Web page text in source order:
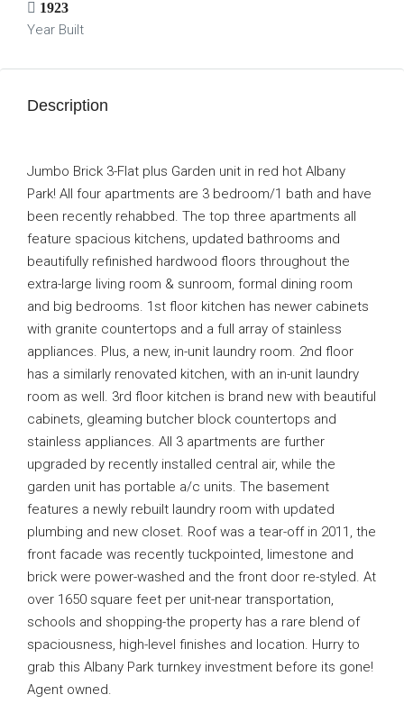
1923
Year Built
Description
Jumbo Brick 3-Flat plus Garden unit in red hot Albany
Park! All four apartments are 3 bedroom/1 bath and have
been recently rehabbed. The top three apartments all
feature spacious kitchens, updated bathrooms and
beautifully refinished hardwood floors throughout the
extra-large living room & sunroom, formal dining room
and big bedrooms. 1st floor kitchen has newer cabinets
with granite countertops and a full array of stainless
appliances. Plus, a new, in-unit laundry room. 2nd floor
has a similarly renovated kitchen, with an in-unit laundry
room as well. 3rd floor kitchen is brand new with beautiful
cabinets, gleaming butcher block countertops and
stainless appliances. All 3 apartments are further
upgraded by recently installed central air, while the
garden unit has portable a/c units. The basement
features a newly rebuilt laundry room with updated
plumbing and new closet. Roof was a tear-off in 2011, the
front facade was recently tuckpointed, limestone and
brick were power-washed and the front door re-styled. At
over 1650 square feet per unit-near transportation,
schools and shopping-the property has a rare blend of
spaciousness, high-level finishes and location. Hurry to
grab this Albany Park turnkey investment before its gone!
Agent owned.